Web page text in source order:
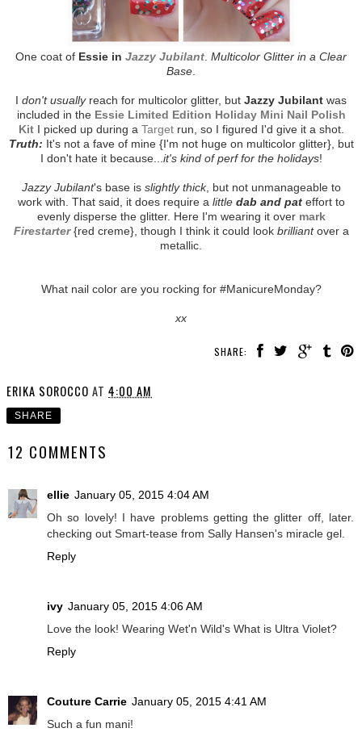
One coat of Essie in Jazzy Jubilant Multicolor Glitter in a Clear
Base
I don't usuallyreach for multicolor glitter, but Jazzy Jubilant was
included in the Essie Limited Edition Holiday Mini Nail Polish
KitI picked up during a Targetrun, so I figured I'd give it a shot.
Truth: It's not a fave of mine {I'm not huge on multicolor glitter}, but
I don't hate it because... it's kind of perf for the holidays!
Jazzy Jubilant's base is slightly thick, but not unmanageable to
work with. That said, it does require a little dab and pateffort to
evenly disperse the glitter. Here I'm wearing it over mark
Firestarter{red creme}, though I think it could look brilliantover a
metallic.
What nail color are you rocking for #ManicureMonday?
xx
SHARE:
ERIKA SOROCCO AT 4:00 AM
SHARE
12 COMMENTS
ellie January 05, 2015 4:04 AM
Oh so lovely! I have problems getting the glitter off, later.
checking out Smart-tease from Sally Hansen's miracle gel.
Reply
ivy January 05, 2015 4:06 AM
Love the look! Wearing Wet'n Wild's What is Ultra Violet?
Reply
Couture Carrie January 05, 2015 4:41 AM
Such a fun mani!